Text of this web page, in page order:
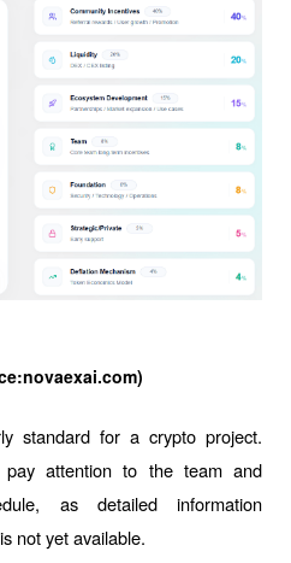
novaexai.com)
standard for a crypto project.
pay attention to the team and
as detailed information
not yet available.